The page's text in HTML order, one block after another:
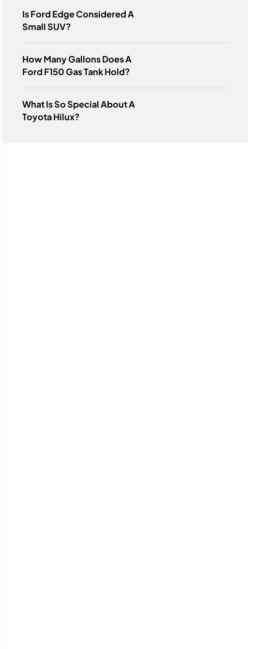
Is Ford Edge Considered A
Small SUV?
How Many Gallons Does A
Ford F150 Gas Tank Hold?
What Is So Special About A
Toyota Hilux?